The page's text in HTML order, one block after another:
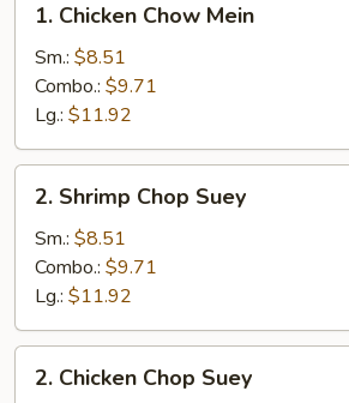
Chicken
Chow
Mein
1. Chicken Chow Mein
Sm.: $8.51
Combo.: $9.71
Lg.: $11.92
Shrimp
Chop
Suey
2. Shrimp Chop Suey
Sm.: $8.51
Combo.: $9.71
Lg.: $11.92
Chicken
2. Chicken Chop Suey